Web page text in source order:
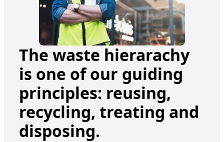
The waste hierarachy
is one of our guiding
principles: reusing,
recycling, treating and
disposing.